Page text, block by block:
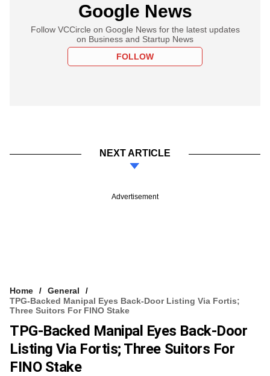
Google News
Follow VCCircle on Google News for the latest updates
on Business and Startup News
FOLLOW
NEXT ARTICLE
Advertisement
Home
General
TPG-Backed Manipal Eyes Back-Door Listing Via Fortis;
Three Suitors For FINO Stake
TPG-Backed Manipal Eyes Back-Door
Listing Via Fortis; Three Suitors For
FINO Stake